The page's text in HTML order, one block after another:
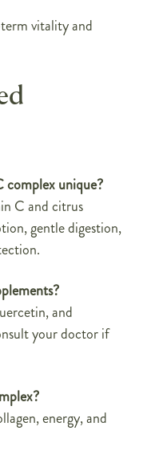
vitality and
unique?
C and citrus
gentle digestion,
and
your doctor if
energy, and